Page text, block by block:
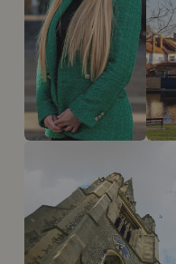
Intercounty by
from start to finish.
little hiccups on the
and supportive. Other
but Intercounty
of the stress. I would
18 hours ago